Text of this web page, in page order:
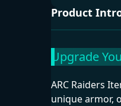
Product
Upgrade
ARC Raiders
unique armor,